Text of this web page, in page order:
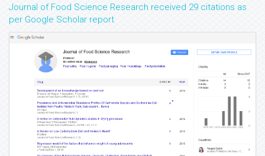
Journal of Food Science Research received 29 citations as
per Google Scholar report